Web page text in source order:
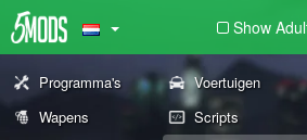
Show
Programma's Voertuigen
Wapens
Scripts